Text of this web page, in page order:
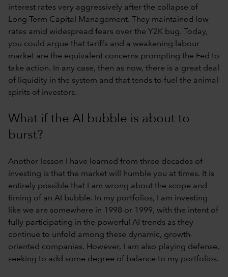
interest rates very aggressively after the collapse of
Long-Term Capital Management. They maintained low
rates amid widespread fears over the Y2K bug. Today,
you could argue that tariffs and a weakening labour
market are the equivalent concerns prompting the Fed to
take action. In any case, then as now, there is a great deal
of liquidity in the system and that tends to fuel the animal
spirits of investors.
What if the AI bubble is about to
burst?
Another lesson I have learned from three decades of
investing is that the market will humble you at times. It is
entirely possible that I am wrong about the scope and
timing of an AI bubble. In my portfolios, I am investing
like we are somewhere in 1998 or 1999, with the intent of
fully participating in the powerful AI trends as they
continue to unfold among these dynamic, growth-
oriented companies. However, I am also playing defense,
seeking to add some degree of balance to my portfolios.